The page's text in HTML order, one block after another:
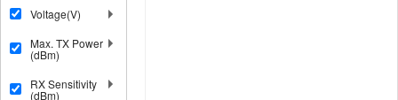
Voltage(V)
Max. TX Power
(dBm)
RX Sensitivity
(dBm)